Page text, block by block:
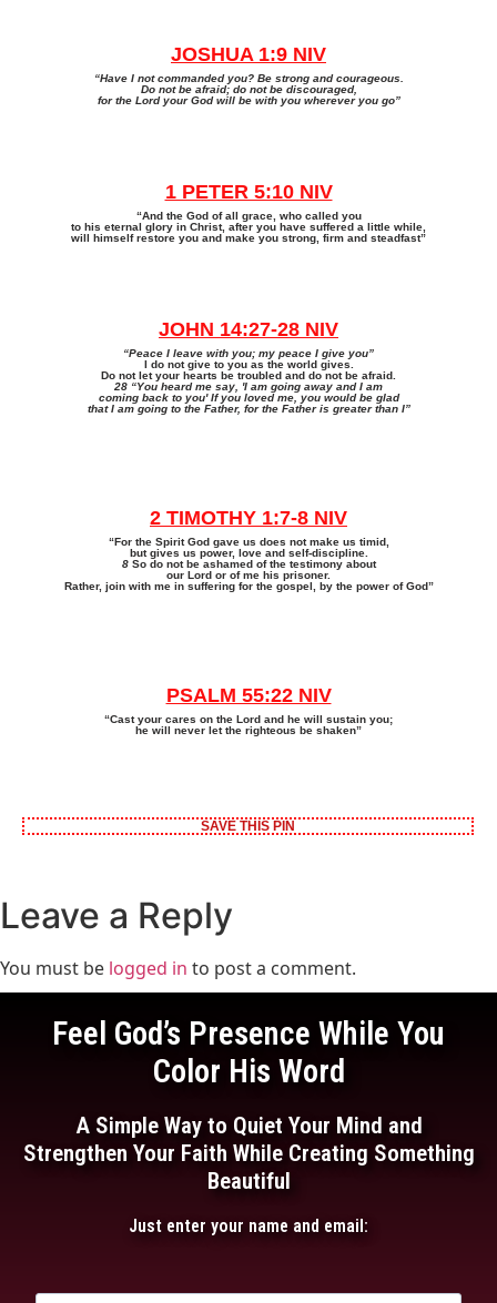
JOSHUA 1:9 NIV
“Have I not commanded you? Be strong and courageous.
Do not be afraid; do not be discouraged,
for the Lord your God will be with you wherever you go”
1 PETER 5:10 NIV
“And the God of all grace, who called you
to his eternal glory in Christ, after you have suffered a little while,
will himself restore you and make you strong, firm and steadfast”
JOHN 14:27-28 NIV
“Peace I leave with you; my peace I give you”
I do not give to you as the world gives.
Do not let your hearts be troubled and do not be afraid.
28 “You heard me say, 'I am going away and I am
coming back to you' If you loved me, you would be glad
that I am going to the Father, for the Father is greater than I”
2 TIMOTHY 1:7-8 NIV
“For the Spirit God gave us does not make us timid,
but gives us power, love and self-discipline.
8So do not be ashamed of the testimony about
our Lord or of me his prisoner.
Rather, join with me in suffering for the gospel, by the power of God”
PSALM 55:22 NIV
“Cast your cares on the Lord and he will sustain you;
he will never let the righteous be shaken”
SAVE THIS PIN
Leave a Reply
You must be logged in to post a comment.
Feel God’s Presence While You
Color His Word
A Simple Way to Quiet Your Mind and
Strengthen Your Faith While Creating Something
Beautiful
Just enter your name and email: